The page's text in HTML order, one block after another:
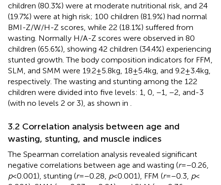
children (80.3%) were at moderate nutritional risk, and 24
(19.7%) were at high risk; 100 children (81.9%) had normal
BMI-Z/W/H-Z scores, while 22 (18.1%) suffered from
wasting. Normally H/A-Z scores were observed in 80
children (65.6%), showing 42 children (34.4%) experiencing
stunted growth. The body composition indicators for FFM,
SLM, and SMM were 19.2 ± 5.8 kg, 18 ± 5.4 kg, and 9.2 ± 3.4 kg,
respectively. The wasting and stunting among the 122
children were divided into five levels: 1, 0, −1, −2, and-3
(with no levels 2 or 3), as shown in
3.2 Correlation analysis between age and
wasting, stunting, and muscle indices
The Spearman correlation analysis revealed significant
negative correlations between age and wasting (r= −0.26,
p< 0.001), stunting (r= −0.28, p< 0.001), FFM (r= −0.3, p<